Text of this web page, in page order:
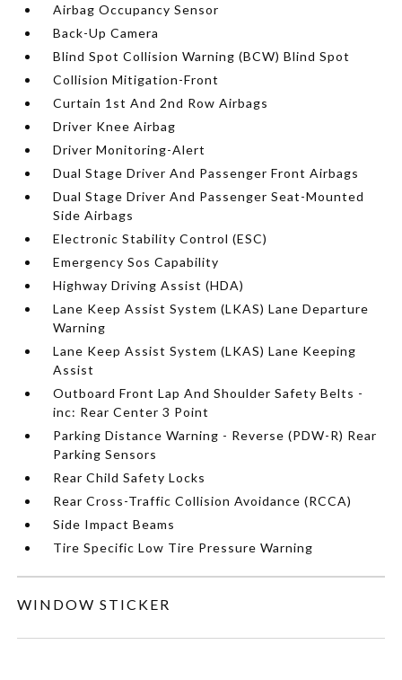
Airbag Occupancy Sensor
Back-Up Camera
Blind Spot Collision Warning (BCW) Blind Spot
Collision Mitigation-Front
Curtain 1st And 2nd Row Airbags
Driver Knee Airbag
Driver Monitoring-Alert
Dual Stage Driver And Passenger Front Airbags
Dual Stage Driver And Passenger Seat-Mounted
Side Airbags
Electronic Stability Control (ESC)
Emergency Sos Capability
Highway Driving Assist (HDA)
Lane Keep Assist System (LKAS) Lane Departure
Warning
Lane Keep Assist System (LKAS) Lane Keeping
Assist
Outboard Front Lap And Shoulder Safety Belts -
inc: Rear Center 3 Point
Parking Distance Warning - Reverse (PDW-R) Rear
Parking Sensors
Rear Child Safety Locks
Rear Cross-Traffic Collision Avoidance (RCCA)
Side Impact Beams
Tire Specific Low Tire Pressure Warning
WINDOW STICKER